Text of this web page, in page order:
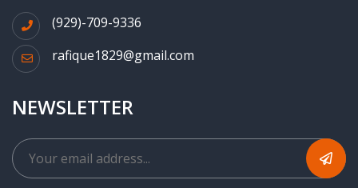
(929)-709-9336
rafique1829@gmail.com
NEWSLETTER